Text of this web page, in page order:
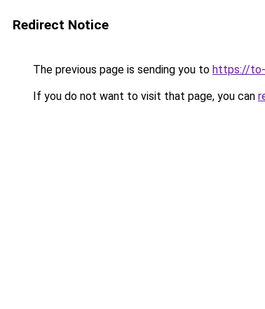
Redirect Notice
The previous page is sending you to https://to-
If you do not want to visit that page, you can